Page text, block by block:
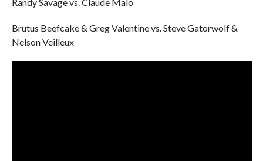
Brutus Beefcake & Greg Valentine vs. Steve Gatorwolf &
Nelson Veilleux